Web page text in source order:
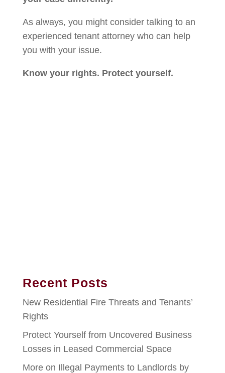
As always, you might consider talking to an
experienced tenant attorney who can help
you with your issue.
Know your rights. Protect yourself.
Recent Posts
New Residential Fire Threats and Tenants’
Rights
Protect Yourself from Uncovered Business
Losses in Leased Commercial Space
More on Illegal Payments to Landlords by